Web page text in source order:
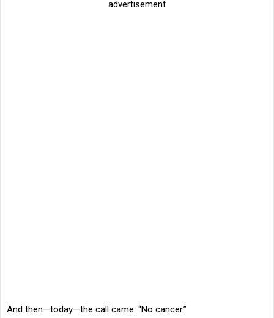
advertisement
And then—today—the call came. “No cancer.”